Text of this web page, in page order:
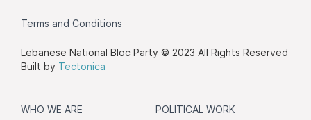
Terms and Conditions
Lebanese National Bloc Party © 2023 All Rights Reserved
Built by Tectonica
WHO WE ARE POLITICAL WORK